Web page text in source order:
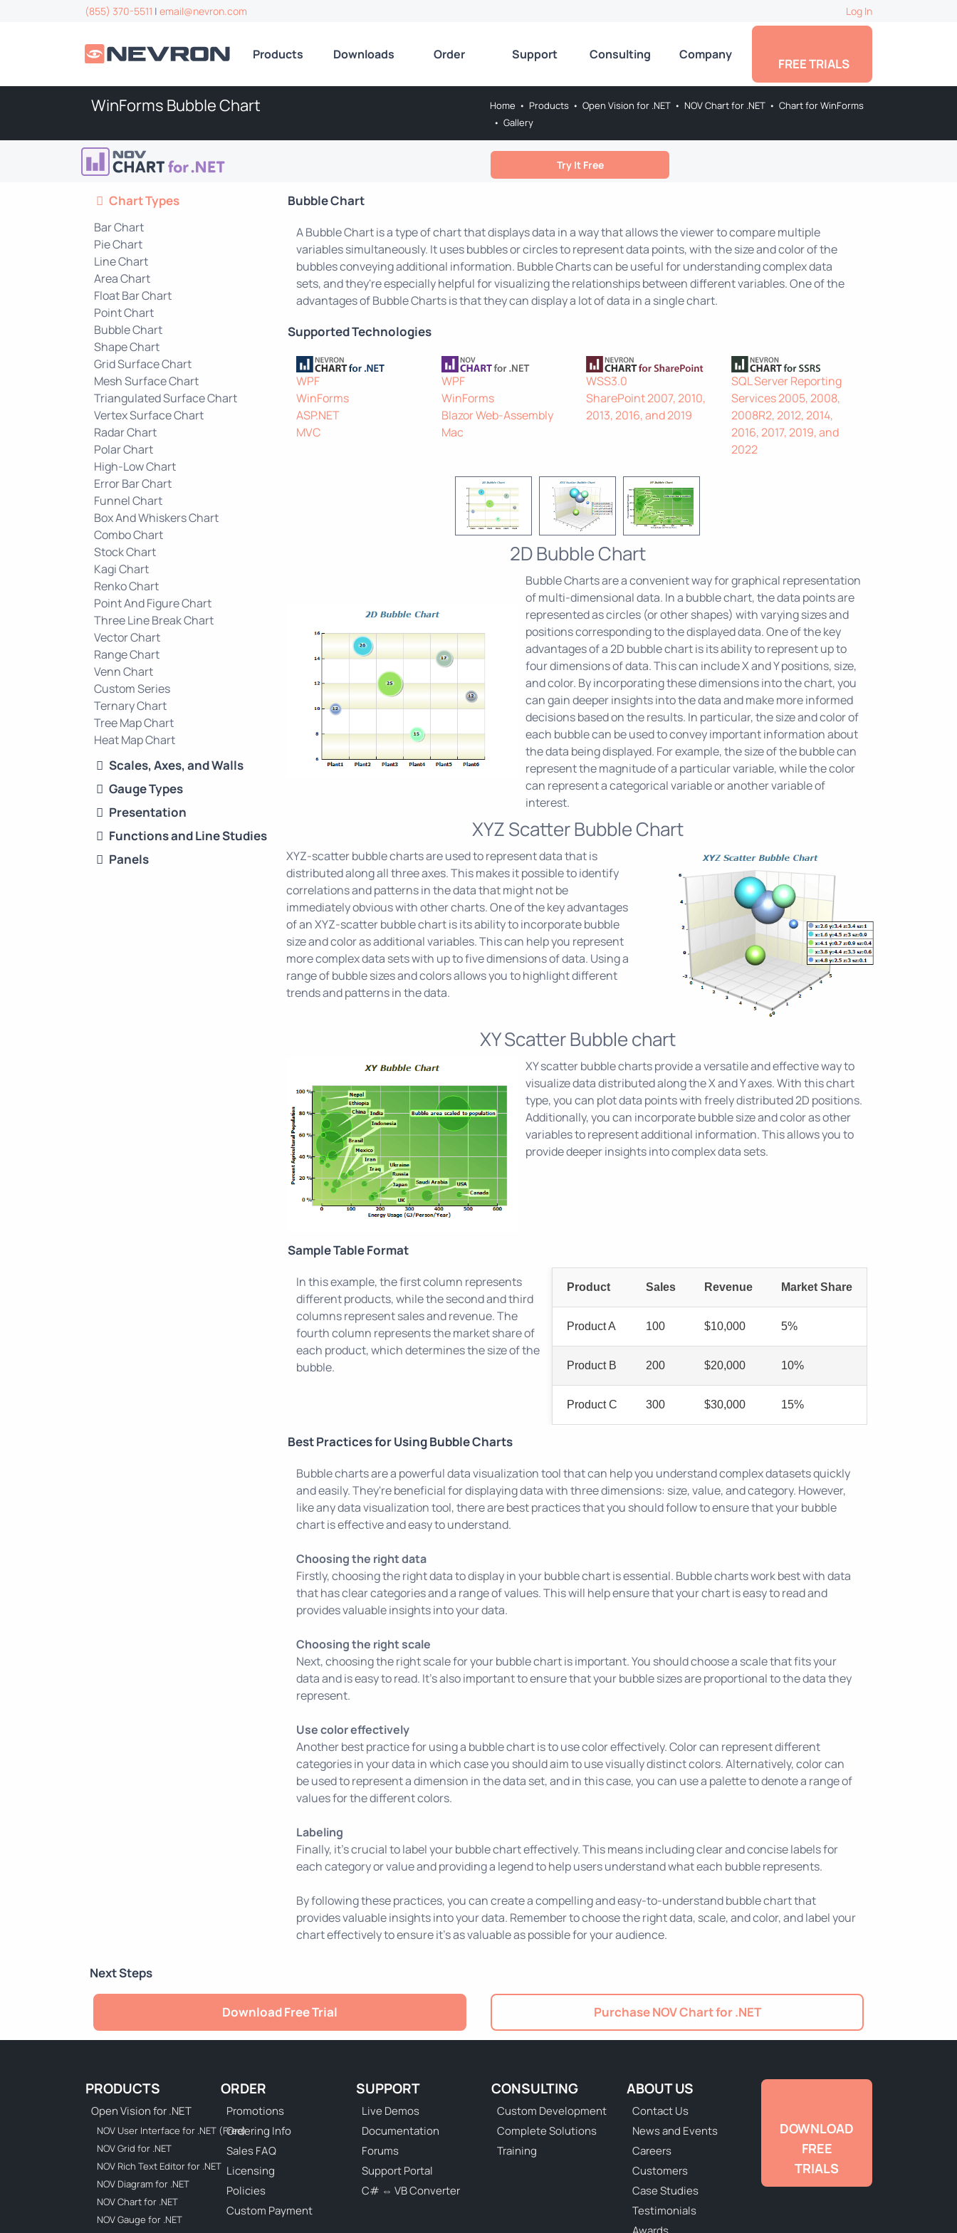
(855) 370-5511 | email@nevron.com Log In
Products Downloads Order Support Consulting Company
FREE TRIALS
WinForms Bubble Chart Home • Products • Open Vision for .NET • NOV Chart for .NET • Chart for WinForms
• Gallery
Try It Free
Chart Types
Bar Chart
Pie Chart
Line Chart
Area Chart
Float Bar Chart
Point Chart
Bubble Chart
Shape Chart
Grid Surface Chart
Mesh Surface Chart
Triangulated Surface Chart
Vertex Surface Chart
Radar Chart
Polar Chart
High-Low Chart
Error Bar Chart
Funnel Chart
Box And Whiskers Chart
Combo Chart
Stock Chart
Kagi Chart
Renko Chart
Point And Figure Chart
Three Line Break Chart
Vector Chart
Range Chart
Venn Chart
Custom Series
Ternary Chart
Tree Map Chart
Heat Map Chart
Scales, Axes, and Walls
Gauge Types
Presentation
Functions and Line Studies
Panels
Bubble Chart
A Bubble Chart is a type of chart that displays data in a way that allows the viewer to compare multiple
variables simultaneously. It uses bubbles or circles to represent data points, with the size and color of the
bubbles conveying additional information. Bubble Charts can be useful for understanding complex data
sets, and they're especially helpful for visualizing the relationships between different variables. One of the
advantages of Bubble Charts is that they can display a lot of data in a single chart.
Supported Technologies
WPF
WinForms
ASP.NET
MVC
WPF
WinForms
Blazor Web-Assembly
Mac
WSS3.0
SharePoint 2007, 2010,
2013, 2016, and 2019
SQL Server Reporting
Services 2005, 2008,
2008R2, 2012, 2014,
2016, 2017, 2019, and
2022
2D Bubble Chart
Bubble Charts are a convenient way for graphical representation
of multi-dimensional data. In a bubble chart, the data points are
represented as circles (or other shapes) with varying sizes and
positions corresponding to the displayed data. One of the key
advantages of a 2D bubble chart is its ability to represent up to
four dimensions of data. This can include X and Y positions, size,
and color. By incorporating these dimensions into the chart, you
can gain deeper insights into the data and make more informed
decisions based on the results. In particular, the size and color of
each bubble can be used to convey important information about
the data being displayed. For example, the size of the bubble can
represent the magnitude of a particular variable, while the color
can represent a categorical variable or another variable of
interest.
XYZ Scatter Bubble Chart
XYZ-scatter bubble charts are used to represent data that is
distributed along all three axes. This makes it possible to identify
correlations and patterns in the data that might not be
immediately obvious with other charts. One of the key advantages
of an XYZ-scatter bubble chart is its ability to incorporate bubble
size and color as additional variables. This can help you represent
more complex data sets with up to five dimensions of data. Using a
range of bubble sizes and colors allows you to highlight different
trends and patterns in the data.
XY Scatter Bubble chart
XY scatter bubble charts provide a versatile and effective way to
visualize data distributed along the X and Y axes. With this chart
type, you can plot data points with freely distributed 2D positions.
Additionally, you can incorporate bubble size and color as other
variables to represent additional information. This allows you to
provide deeper insights into complex data sets.
Sample Table Format
Product Sales Revenue Market Share
Product A 100 $10,000 5%
Product B 200 $20,000 10%
Product C 300 $30,000 15%
In this example, the first column represents
different products, while the second and third
columns represent sales and revenue. The
fourth column represents the market share of
each product, which determines the size of the
bubble.
Best Practices for Using Bubble Charts
Bubble charts are a powerful data visualization tool that can help you understand complex datasets quickly
and easily. They're beneficial for displaying data with three dimensions: size, value, and category. However,
like any data visualization tool, there are best practices that you should follow to ensure that your bubble
chart is effective and easy to understand.
Choosing the right data
Firstly, choosing the right data to display in your bubble chart is essential. Bubble charts work best with data
that has clear categories and a range of values. This will help ensure that your chart is easy to read and
provides valuable insights into your data.
Choosing the right scale
Next, choosing the right scale for your bubble chart is important. You should choose a scale that fits your
data and is easy to read. It's also important to ensure that your bubble sizes are proportional to the data they
represent.
Use color effectively
Another best practice for using a bubble chart is to use color effectively. Color can represent different
categories in your data in which case you should aim to use visually distinct colors. Alternatively, color can
be used to represent a dimension in the data set, and in this case, you can use a palette to denote a range of
values for the different colors.
Labeling
Finally, it's crucial to label your bubble chart effectively. This means including clear and concise labels for
each category or value and providing a legend to help users understand what each bubble represents.
By following these practices, you can create a compelling and easy-to-understand bubble chart that
provides valuable insights into your data. Remember to choose the right data, scale, and color, and label your
chart effectively to ensure it's as valuable as possible for your audience.
Next Steps
Download Free Trial Purchase NOV Chart for .NET
PRODUCTS
Open Vision for .NET
NOV User Interface for .NET (Free)
NOV Grid for .NET
NOV Rich Text Editor for .NET
NOV Diagram for .NET
NOV Chart for .NET
NOV Gauge for .NET
ORDER
Promotions
Ordering Info
Sales FAQ
Licensing
Policies
Custom Payment
SUPPORT
Live Demos
Documentation
Forums
Support Portal
C# ⇔ VB Converter
CONSULTING
Custom Development
Complete Solutions
Training
ABOUT US
Contact Us
News and Events
Careers
Customers
Case Studies
Testimonials
DOWNLOAD
FREE
TRIALS